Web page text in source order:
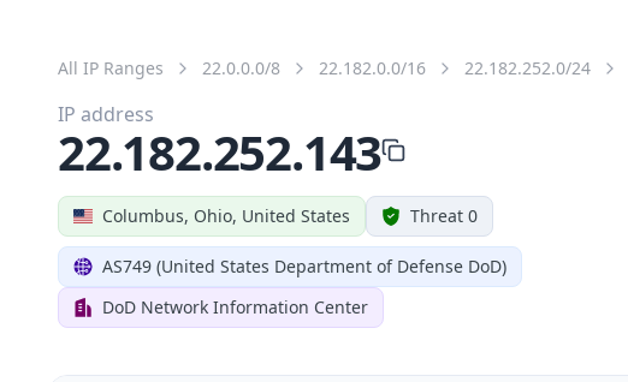
All IP Ranges 22.0.0.0/8 22.182.0.0/16 22.182.252.0/24
Columbus, Ohio, United States Threat 0
AS749 (United States Department of Defense DoD)
DoD Network Information Center
IP address
22.182.252.143